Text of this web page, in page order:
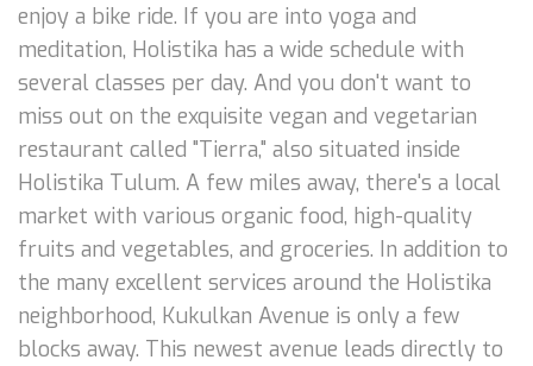
enjoy a bike ride. If you are into yoga and
meditation, Holistika has a wide schedule with
several classes per day. And you don't want to
miss out on the exquisite vegan and vegetarian
restaurant called "Tierra," also situated inside
Holistika Tulum. A few miles away, there's a local
market with various organic food, high-quality
fruits and vegetables, and groceries. In addition to
the many excellent services around the Holistika
neighborhood, Kukulkan Avenue is only a few
blocks away. This newest avenue leads directly to